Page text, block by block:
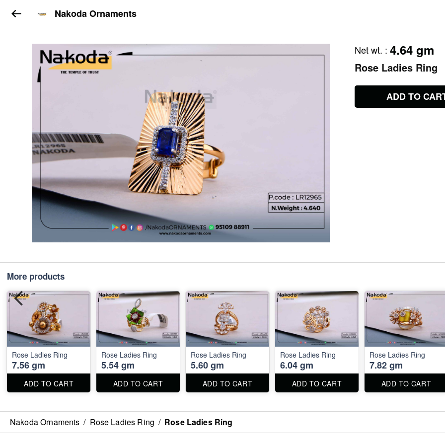
Nakoda Ornaments
Net wt. : 4.64 gm
Rose Ladies Ring
ADD TO
More products
Rose Ladies Ring
7.56 gm
ADD TO CART
Rose Ladies Ring
5.54 gm
ADD TO CART
Rose Ladies Ring
5.60 gm
ADD TO CART
Rose Ladies Ring
6.04 gm
ADD TO CART
Rose Ladies Ring
7.82 gm
ADD TO CART
Nakoda Ornaments / Rose Ladies Ring / Rose Ladies Ring